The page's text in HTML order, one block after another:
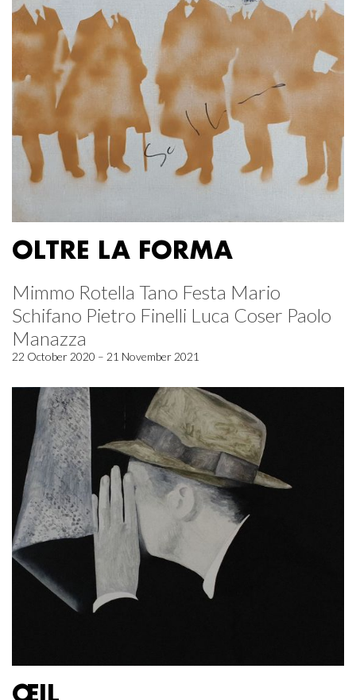
OLTRE LA FORMA
Mimmo Rotella Tano Festa Mario
Schifano Pietro Finelli Luca Coser Paolo
Manazza
22 October 2020 – 21 November 2021
ŒIL